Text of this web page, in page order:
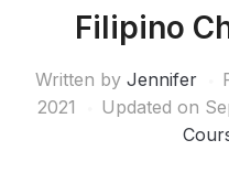
Filipino
Written by Jennifer
2021
Updated on